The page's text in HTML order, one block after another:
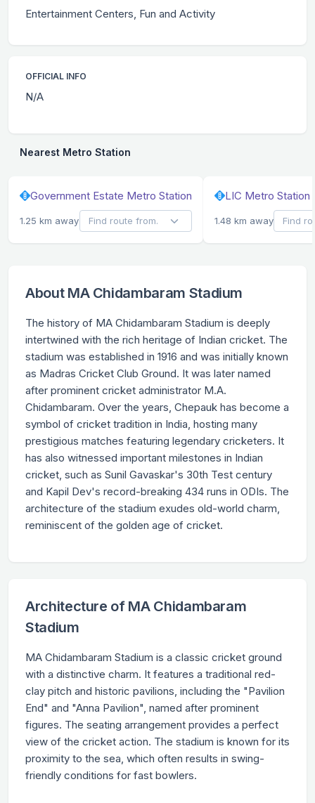
Entertainment Centers, Fun and Activity
OFFICIAL INFO
N/A
Nearest Metro Station
Government Estate Metro Station
1.25 km away
LIC Metro Station
1.48 km away
About MA Chidambaram Stadium
The history of MA Chidambaram Stadium is deeply
intertwined with the rich heritage of Indian cricket. The
stadium was established in 1916 and was initially known
as Madras Cricket Club Ground. It was later named
after prominent cricket administrator M.A.
Chidambaram. Over the years, Chepauk has become a
symbol of cricket tradition in India, hosting many
prestigious matches featuring legendary cricketers. It
has also witnessed important milestones in Indian
cricket, such as Sunil Gavaskar's 30th Test century
and Kapil Dev's record-breaking 434 runs in ODIs. The
architecture of the stadium exudes old-world charm,
reminiscent of the golden age of cricket.
Architecture of MA Chidambaram
Stadium
MA Chidambaram Stadium is a classic cricket ground
with a distinctive charm. It features a traditional red-
clay pitch and historic pavilions, including the "Pavilion
End" and "Anna Pavilion", named after prominent
figures. The seating arrangement provides a perfect
view of the cricket action. The stadium is known for its
proximity to the sea, which often results in swing-
friendly conditions for fast bowlers.